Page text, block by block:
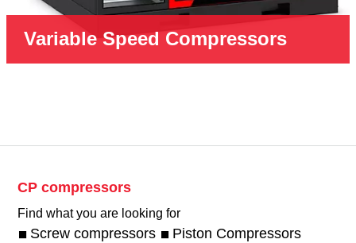
Variable Speed Compressors
CP compressors
Find what you are looking for
Screw compressors
Piston Compressors